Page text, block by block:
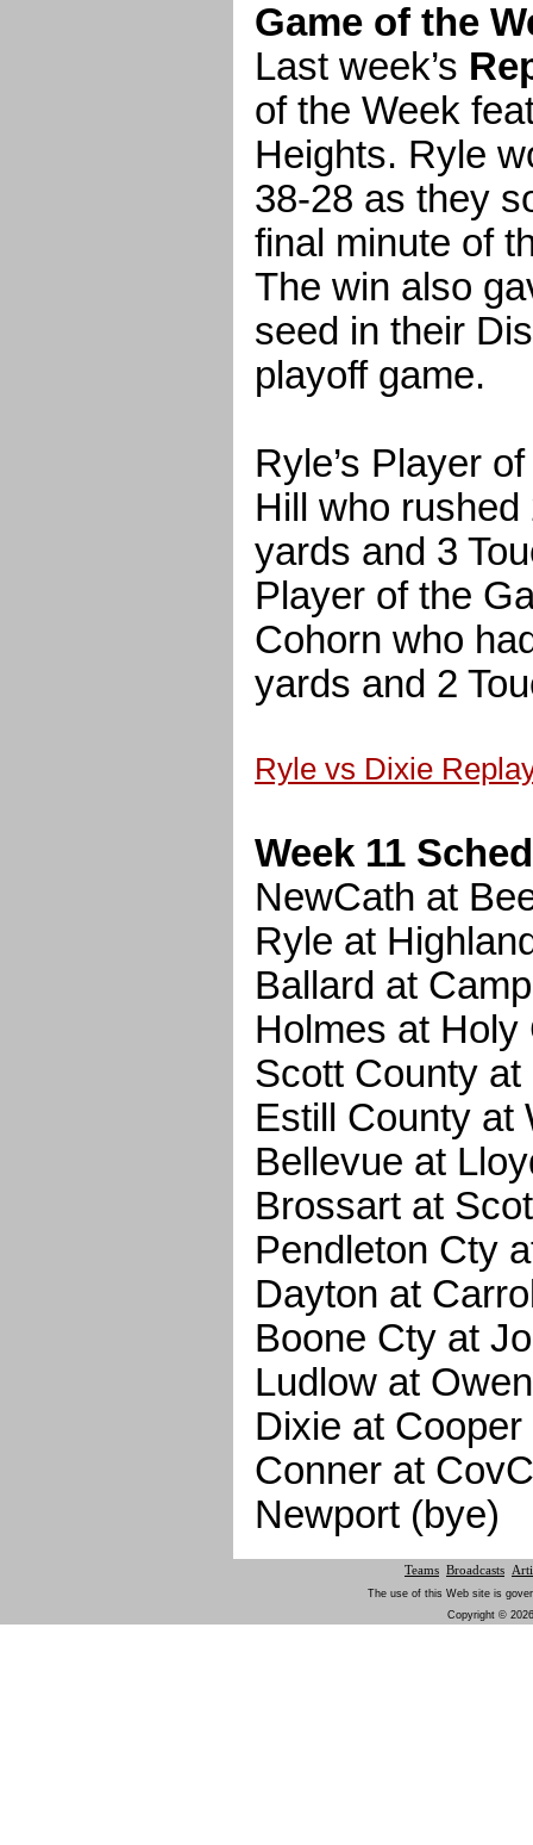
Game of the
Last week’s
of the Week
Heights. Ryle
38-28 as they
final minute of
The win also
seed in their
playoff game.
Ryle’s Player
Hill who
yards and 3
Player of the
Cohorn who
yards and 2
Ryle vs Dixie
Week 11
NewCath at
Ryle at
Ballard at
Holmes at Holy
Scott County
Estill County at
Bellevue at
Brossart at
Pendleton Cty
Dayton at
Boone Cty at
Ludlow at
Dixie at Cooper
Conner at
Newport (bye)
Teams Broadcasts
The use of this Web site is
Copyright ©